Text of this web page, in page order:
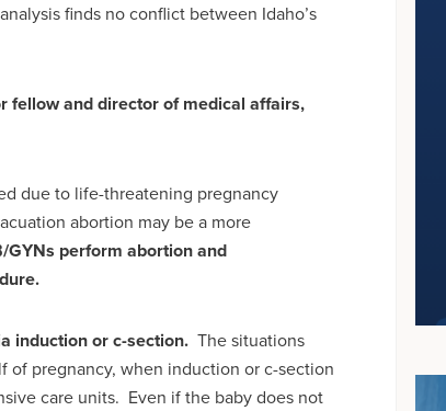
finds no conflict between Idaho’s
fellow and director of medical affairs,
due to life-threatening pregnancy
abortion may be a more
perform abortion and
induction or c-section.The situations
pregnancy, when induction or c-section
care units. Even if the baby does not